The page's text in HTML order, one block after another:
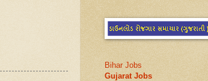
Bihar Jobs
Gujarat Jobs